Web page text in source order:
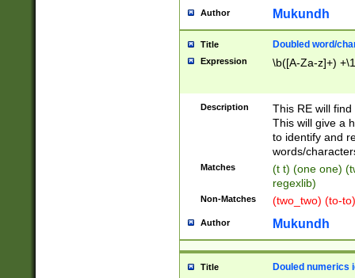
Author Mukundh
Title Doubled word/
Expression \b([A-Za-z]+)
Description
This RE will
This will give a
to identify and
words/
Matches
(t t) (one one)
regexlib)
Non-Matches (two_two) (to-
Author Mukundh
Title Douled numerics